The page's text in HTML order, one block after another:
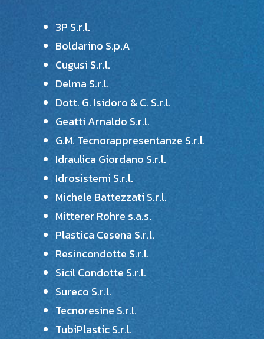
3P S.r.l.
Boldarino S.p.A
Cugusi S.r.l.
Delma S.r.l.
Dott. G. Isidoro & C. S.r.l.
Geatti Arnaldo S.r.l.
G.M. Tecnorappresentanze S.r.l.
Idraulica Giordano S.r.l.
Idrosistemi S.r.l.
Michele Battezzati S.r.l.
Mitterer Rohre s.a.s.
Plastica Cesena S.r.l.
Resincondotte S.r.l.
Sicil Condotte S.r.l.
Sureco S.r.l.
Tecnoresine S.r.l.
TubiPlastic S.r.l.